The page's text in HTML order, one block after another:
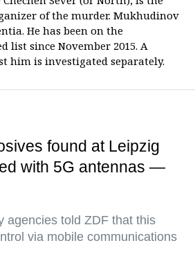
of the murder. Mukhudinov
He has been on the
list since November 2015. A
him is investigated separately.
found at Leipzig
with 5G antennas —
agencies told ZDF that this
via mobile communications